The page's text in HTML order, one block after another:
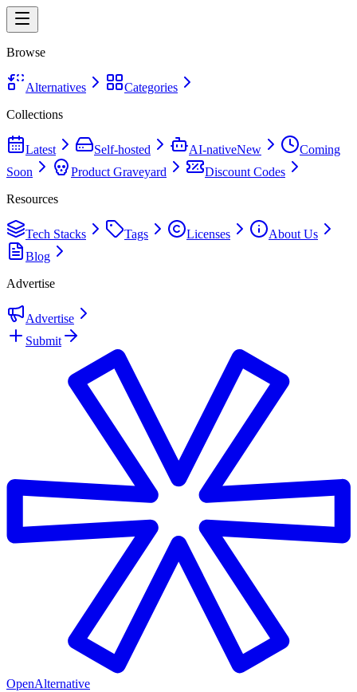
Browse
Alternatives
Categories
Collections
Latest Self-hosted AI-nativeNew
Coming
Soon
Product Graveyard
Discount Codes
Resources
Tech Stacks Tags Licenses
About Us
Blog
Advertise
Advertise
Submit
OpenAlternative